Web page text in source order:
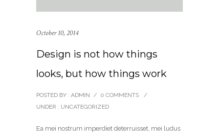
October 10, 2014
Design is not how things
looks, but how things work
POSTED BY : ADMIN / 0 COMMENTS
/
UNDER : UNCATEGORIZED
Ea mei nostrum imperdiet deterruisset, mei ludus